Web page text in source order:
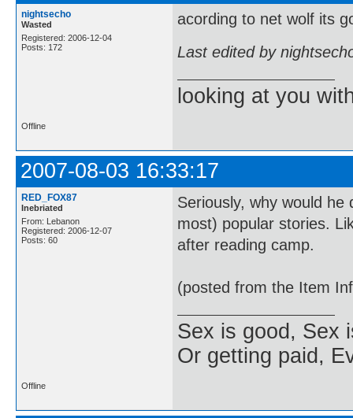
nightsecho
Wasted
Registered: 2006-12-04
Posts: 172
acording to net wolf its
Last edited by
looking at you
Offline
2007-08-03 16:33:17
RED_FOX87
Inebriated
From: Lebanon
Registered: 2006-12-07
Posts: 60
Seriously, why would
most) popular stories.
after reading camp.
(posted from the Item
Sex is good, Sex
Or getting paid,
Offline